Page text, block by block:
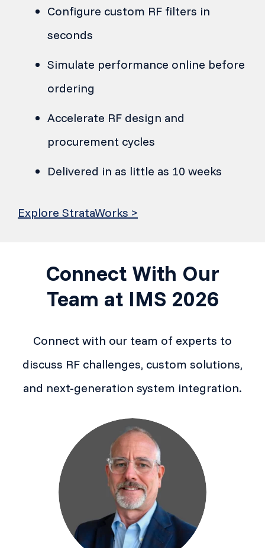
Configure custom RF filters in
seconds
Simulate performance online before
ordering
Accelerate RF design and
procurement cycles
Delivered in as little as 10 weeks
Explore StrataWorks >
Connect With Our
Team at IMS 2026
Connect with our team of experts to
discuss RF challenges, custom solutions,
and next-generation system integration.